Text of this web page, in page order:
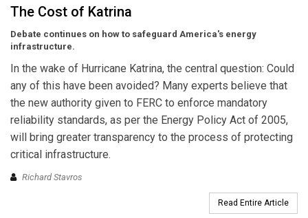
The Cost of Katrina
Debate continues on how to safeguard America's energy
infrastructure.
In the wake of Hurricane Katrina, the central question: Could
any of this have been avoided? Many experts believe that
the new authority given to FERC to enforce mandatory
reliability standards, as per the Energy Policy Act of 2005,
will bring greater transparency to the process of protecting
critical infrastructure.
Richard Stavros
Read Entire Article